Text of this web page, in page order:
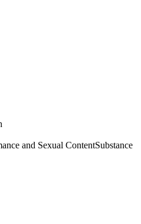
and Sexual ContentSubstance